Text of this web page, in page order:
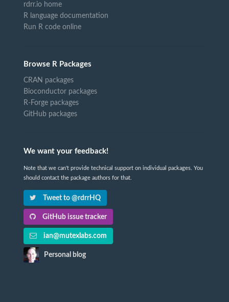
rdrr.io home
R language documentation
Run R code online
Browse R Packages
CRAN packages
Bioconductor packages
R-Forge packages
GitHub packages
We want your feedback!
Note that we can't provide technical support on individual packages. You
should contact the package authors for that.
Tweet to @rdrrHQ
GitHub issue tracker
ian@mutexlabs.com
Personal blog